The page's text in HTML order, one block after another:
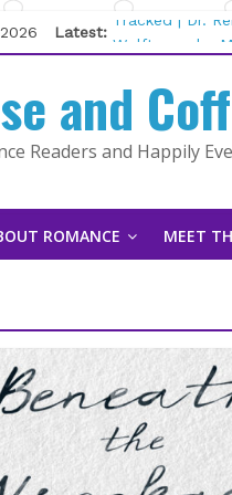
Latest:
Tracked | Dr.
Wolftamer by
Kelly Fox
Lost and Found
The Pilot by
and
Readers and Happily
ROMANCE MEET